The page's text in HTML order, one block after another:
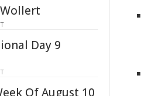
Day 9
Of August 10